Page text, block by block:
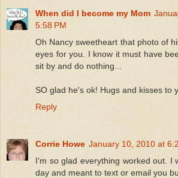
When did I become my Mom
5:58 PM
Oh Nancy sweetheart that photo of
eyes for you. I know it must have
sit by and do nothing...
SO glad he's ok! Hugs and kisses to
Reply
Corrie Howe January 10, 2010 at
I'm so glad everything worked out. I
day and meant to text or email you